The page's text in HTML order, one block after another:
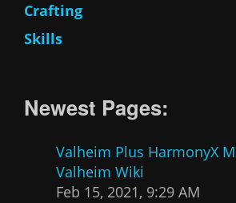
Crafting
Skills
Newest Pages:
Valheim Plus HarmonyX
Valheim Wiki
Feb 15, 2021, 9:29 AM